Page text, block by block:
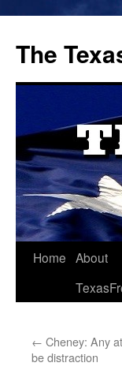
The
Home About
← Cheney: Any
be distraction